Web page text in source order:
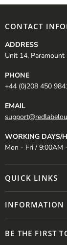
CONTACT
ADDRESS
Unit 14,
PHONE
+44 (0)208 450
EMAIL
WORKING DAYS/
Mon - Fri / 9:00AM
QUICK LINKS
INFORMATION
BE THE FIRST